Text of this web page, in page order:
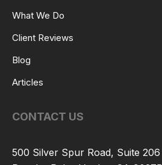
What We Do
Client Reviews
Blog
Articles
CONTACT US
500 Silver Spur Road, Suite 206